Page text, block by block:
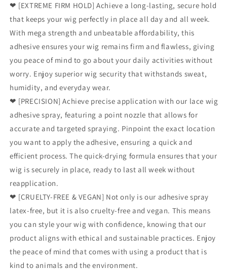
❤ [EXTREME FIRM HOLD] Achieve a long-lasting, secure hold
that keeps your wig perfectly in place all day and all week.
With mega strength and unbeatable affordability, this
adhesive ensures your wig remains firm and flawless, giving
you peace of mind to go about your daily activities without
worry. Enjoy superior wig security that withstands sweat,
humidity, and everyday wear.
❤ [PRECISION] Achieve precise application with our lace wig
adhesive spray, featuring a point nozzle that allows for
accurate and targeted spraying. Pinpoint the exact location
you want to apply the adhesive, ensuring a quick and
efficient process. The quick-drying formula ensures that your
wig is securely in place, ready to last all week without
reapplication.
❤ [CRUELTY-FREE & VEGAN] Not only is our adhesive spray
latex-free, but it is also cruelty-free and vegan. This means
you can style your wig with confidence, knowing that our
product aligns with ethical and sustainable practices. Enjoy
the peace of mind that comes with using a product that is
kind to animals and the environment.